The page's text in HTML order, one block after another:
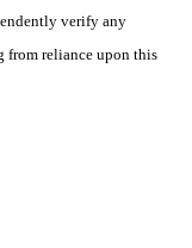
verify any
from reliance upon this